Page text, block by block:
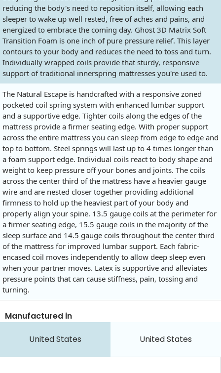
reducing the body's need to reposition itself, allowing each
sleeper to wake up well rested, free of aches and pains, and
energized to embrace the coming day. Ghost 3D Matrix Soft
Transition Foam is one inch of pure pressure relief. This layer
contours to your body and reduces the need to toss and turn.
Individually wrapped coils provide that sturdy, responsive
support of traditional innerspring mattresses you're used to.
The Natural Escape is handcrafted with a responsive zoned
pocketed coil spring system with enhanced lumbar support
and a supportive edge. Tighter coils along the edges of the
mattress provide a firmer seating edge. With proper support
across the entire mattress you can sleep from edge to edge and
top to bottom. Steel springs will last up to 4 times longer than
a foam support edge. Individual coils react to body shape and
weight to keep pressure off your bones and joints. The coils
across the center third of the mattress have a heavier gauge
wire and are nested closer together providing additional
firmness to hold up the heaviest part of your body and
properly align your spine. 13.5 gauge coils at the perimeter for
a firmer seating edge, 15.5 gauge coils in the majority of the
sleep surface and 14.5 gauge coils throughout the center third
of the mattress for improved lumbar support. Each fabric-
encased coil moves independently to allow deep sleep even
when your partner moves. Latex is supportive and alleviates
pressure points that can cause stiffness, pain, tossing and
turning.
Manufactured in
United States United States